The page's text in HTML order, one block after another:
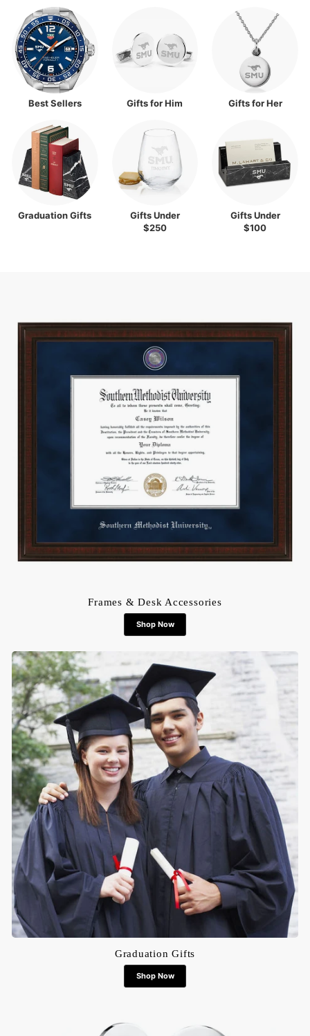
Best Sellers Gifts for Him Gifts for Her
Graduation Gifts
Gifts Under
$250
Gifts Under
$100
Frames & Desk Accessories
Shop Now
Graduation Gifts
Shop Now